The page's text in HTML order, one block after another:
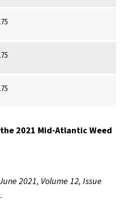
2021 Mid-Atlantic Weed
2021, Volume 12, Issue